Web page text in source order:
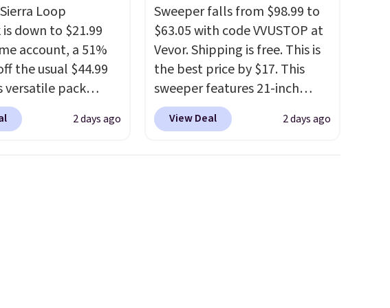
Loop
down to $21.99
account, a 51%
the usual $44.99
versatile pack
well on the trail
the office, with a
compression
your gear down.
2 days ago
Sweeper falls from $98.99 to
$63.05 with code VVUSTOP at
Vevor. Shipping is free. This is
the best price by $17. This
sweeper features 21-inch
coverage, durable thickened
steel, strong rubber wheels,
View Deal 2 days ago